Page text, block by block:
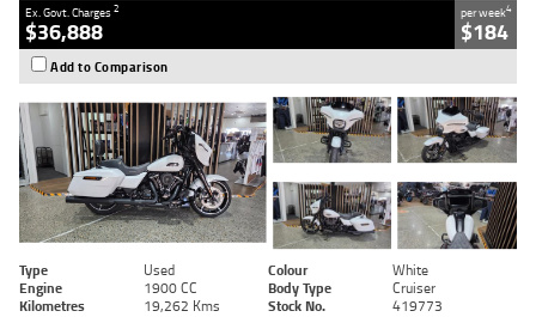
Ex. Govt. Charges2
$36,888
per week4
$184
Add to Comparison
Type Used Colour
White
Engine
1900 CC Body Type
Cruiser
Kilometres
19,262 Kms Stock No. 419773